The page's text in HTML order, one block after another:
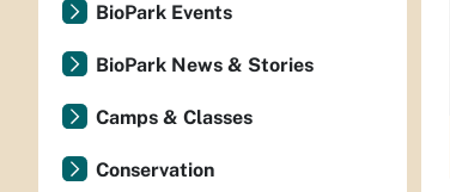
BioPark Events
BioPark News & Stories
Camps & Classes
Conservation